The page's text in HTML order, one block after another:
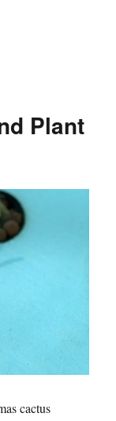
Plant
cactus